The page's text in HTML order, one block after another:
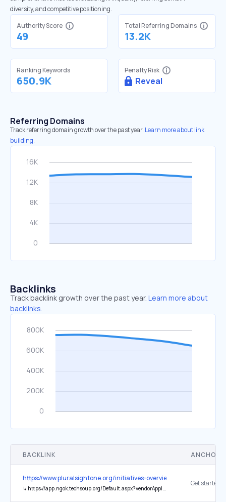
diversity, and competitive positioning.
Authority Score
49
Total Referring Domains
13.2K
Ranking Keywords
650.9K
Penalty Risk
Reveal
Referring Domains
Track referring domain growth over the past year. Learn more about link
building.
Backlinks
Track backlink growth over the past year. Learn more about
backlinks.
BACKLINK ANCHOR
https://www.pluralsightone.org/initiatives-overview/licensing-for-
↳ https://app.ngok.techsoup.org/Default.aspx?vendorAppId=944877fa-1811-47ae-bbc9-4d2734ad7dfd
Get started